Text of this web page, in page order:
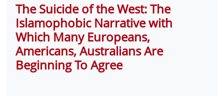
The Suicide of the West: The
Islamophobic Narrative with
Which Many Europeans,
Americans, Australians Are
Beginning To Agree